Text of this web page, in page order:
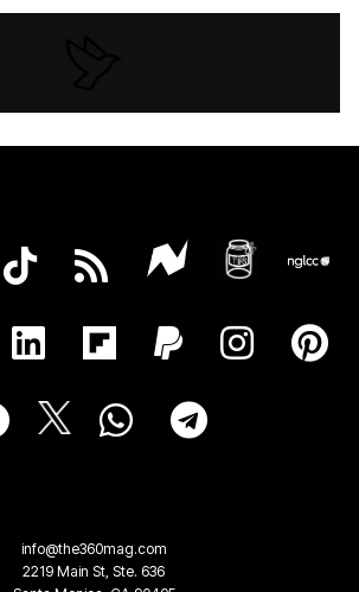
info@the360mag.com
2219 Main St, Ste. 636